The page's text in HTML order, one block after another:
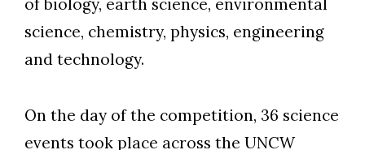
science, chemistry, physics, engineering
and technology.
On the day of the competition, 36 science
events took place across the UNCW